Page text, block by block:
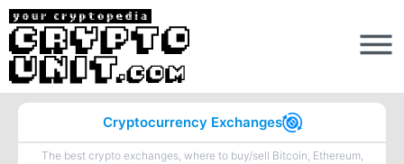
Cryptocurrency Exchanges
The best crypto exchanges, where to buy/sell Bitcoin, Ethereum,